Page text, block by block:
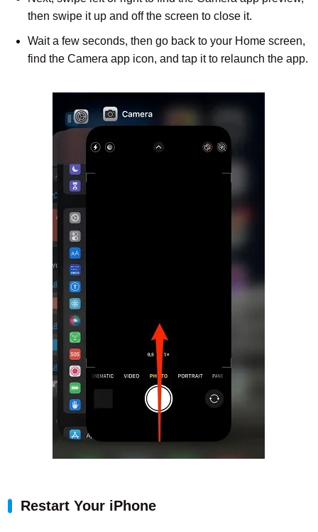
then swipe it up and off the screen to close it.
Wait a few seconds, then go back to your Home screen,
find the Camera app icon, and tap it to relaunch the app.
Restart Your iPhone